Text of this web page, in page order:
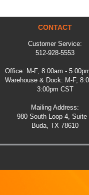
CONTACT
Customer Service:
512-928-5553
Office: M-F, 8:00am -
Warehouse & Dock: M-F,
3:00pm CST
Mailing Address:
980 South Loop 4, Suite
Buda, TX 78610